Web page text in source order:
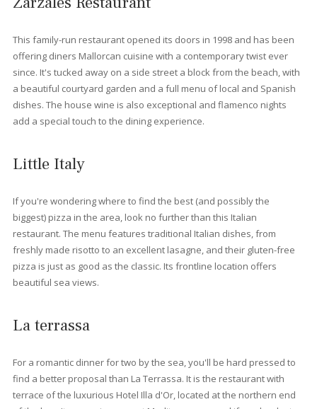
vacations a couple of times during the year. There’s a chance
of renting the villas out during the holiday season. There are
smaller houses like townhouses. These semidetached houses
be also like our villas, either modern luxurious townhouses,
renovated or with a classical touch.
Beaches near Port Pollensa